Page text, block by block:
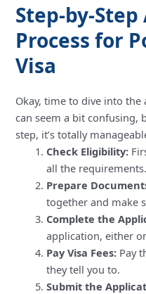
Step-by-
Process for
Visa
Okay, time to dive into
can seem a bit confusing,
step, it’s totally
Check Eligibility:
all the requirements.
Prepare
together and make
Complete the
application, either
Pay Visa Fees: Pay
they tell you to.
Submit the